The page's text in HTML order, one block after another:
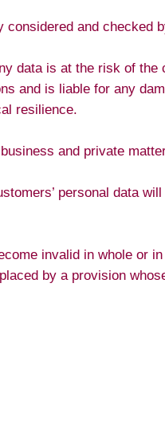
and checked
data is at the risk of the
and is liable for any
resilience.
and private
personal data
invalid in whole or
by a provision